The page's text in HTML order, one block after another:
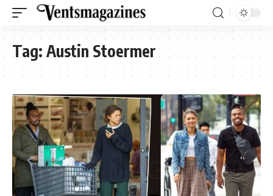
Tag: Austin Stoermer